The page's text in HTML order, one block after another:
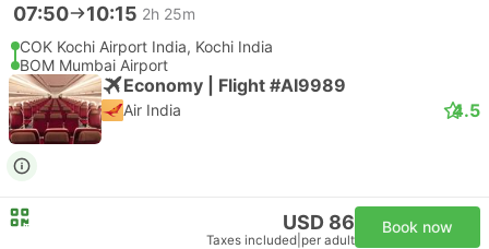
07:50 10:15 2h 25m
COK Kochi Airport India, Kochi India
BOM Mumbai Airport
Economy | Flight #AI9989
Air India 4.5
USD 86
Taxes included per adult
Book now